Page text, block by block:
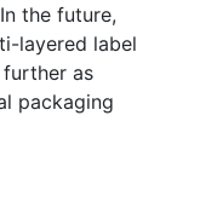
the future,
layered label
as
packaging